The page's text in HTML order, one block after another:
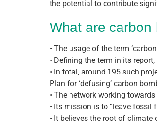
the potential to contribute
What are carbon
• The usage of the term
• Defining the term in its
• In total, around 195 such
Plan for ‘defusing’ carbon
• The network working
• Its mission is to “leave fossil
• It believes the root of